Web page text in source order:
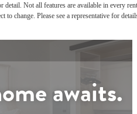
Not all features are available in every
to change. Please see a representative for
awaits.